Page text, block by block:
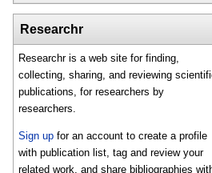
Researchr
Researchr is a web site for finding,
collecting, sharing, and reviewing
publications, for researchers by
researchers.
Sign up for an account to create a profile
with publication list, tag and review your
related work, and share bibliographies